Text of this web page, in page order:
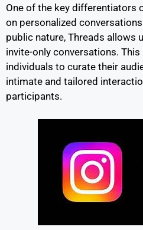
One of the key differentiators
on personalized
public nature, Threads allows
invite-only conversations.
individuals to curate their
intimate and tailored
participants.